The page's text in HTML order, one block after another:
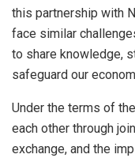
this partnership with
face similar
to share knowledge,
safeguard our
Under the terms of
each other through
exchange, and the